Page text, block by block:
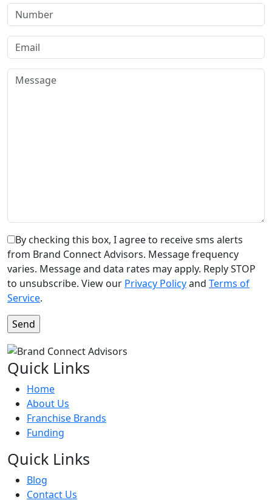
By checking this box, I agree to receive sms alerts
from Brand Connect Advisors. Message frequency
varies. Message and data rates may apply. Reply STOP
to unsubscribe. View our Privacy Policyand Terms of
Service.
Quick Links
Home
About Us
Franchise Brands
Funding
Quick Links
Blog
Contact Us